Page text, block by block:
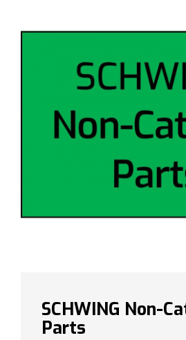
SCHWING Non-
Parts